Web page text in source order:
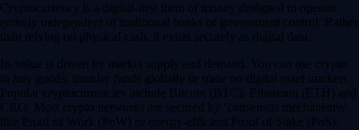
Cryptocurrency is a digital-first form of money designed to operate
entirely independent of traditional banks or government control. Rather
than relying on physical cash, it exists securely as digital data.
Its value is driven by market supply and demand. You can use crypto
to buy goods, transfer funds globally or trade on digital asset markets.
Popular cryptocurrencies include Bitcoin (BTC), Ethereum (ETH) and
CRO. Most crypto networks are secured by ‘consensus mechanisms’
like Proof of Work (PoW) or energy-efficient Proof of Stake (PoS).